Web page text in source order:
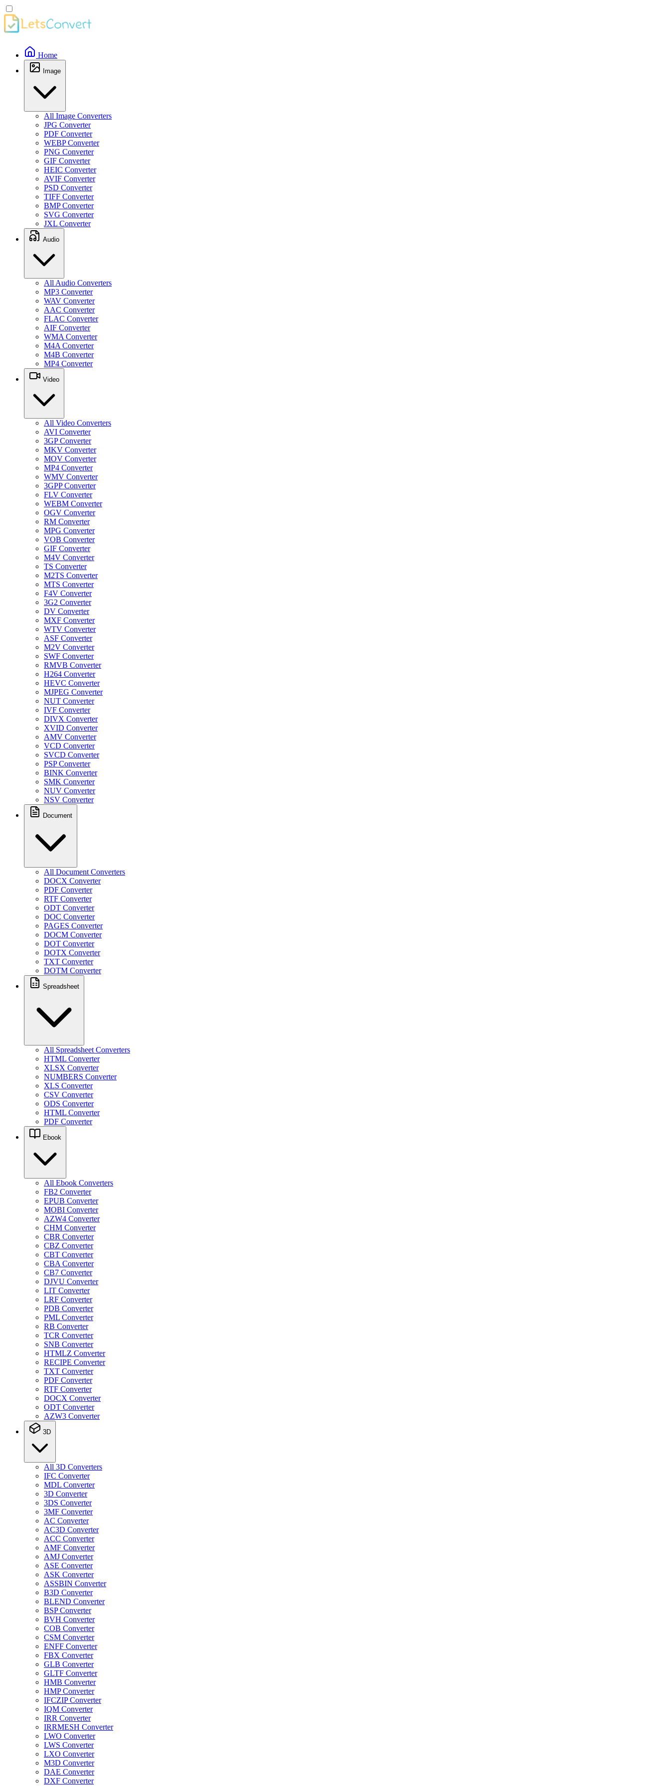
Home
Image
All Image Converters
JPG Converter
PDF Converter
WEBP Converter
PNG Converter
GIF Converter
HEIC Converter
AVIF Converter
PSD Converter
TIFF Converter
BMP Converter
SVG Converter
JXL Converter
Audio
All Audio Converters
MP3 Converter
WAV Converter
AAC Converter
FLAC Converter
AIF Converter
WMA Converter
M4A Converter
M4B Converter
MP4 Converter
Video
All Video Converters
AVI Converter
3GP Converter
MKV Converter
MOV Converter
MP4 Converter
WMV Converter
3GPP Converter
FLV Converter
WEBM Converter
OGV Converter
RM Converter
MPG Converter
VOB Converter
GIF Converter
M4V Converter
TS Converter
M2TS Converter
MTS Converter
F4V Converter
3G2 Converter
DV Converter
MXF Converter
WTV Converter
ASF Converter
M2V Converter
SWF Converter
RMVB Converter
H264 Converter
HEVC Converter
MJPEG Converter
NUT Converter
IVF Converter
DIVX Converter
XVID Converter
AMV Converter
VCD Converter
SVCD Converter
PSP Converter
BINK Converter
SMK Converter
NUV Converter
NSV Converter
Document
All Document Converters
DOCX Converter
PDF Converter
RTF Converter
ODT Converter
DOC Converter
PAGES Converter
DOCM Converter
DOT Converter
DOTX Converter
TXT Converter
DOTM Converter
Spreadsheet
All Spreadsheet Converters
HTML Converter
XLSX Converter
NUMBERS Converter
XLS Converter
CSV Converter
ODS Converter
HTML Converter
PDF Converter
Ebook
All Ebook Converters
FB2 Converter
EPUB Converter
MOBI Converter
AZW4 Converter
CHM Converter
CBR Converter
CBZ Converter
CBT Converter
CBA Converter
CB7 Converter
DJVU Converter
LIT Converter
LRF Converter
PDB Converter
PML Converter
RB Converter
TCR Converter
SNB Converter
HTMLZ Converter
RECIPE Converter
TXT Converter
PDF Converter
RTF Converter
DOCX Converter
ODT Converter
AZW3 Converter
3D
All 3D Converters
IFC Converter
MDL Converter
3D Converter
3DS Converter
3MF Converter
AC Converter
AC3D Converter
ACC Converter
AMF Converter
AMJ Converter
ASE Converter
ASK Converter
ASSBIN Converter
B3D Converter
BLEND Converter
BSP Converter
BVH Converter
COB Converter
CSM Converter
ENFF Converter
FBX Converter
GLB Converter
GLTF Converter
HMB Converter
HMP Converter
IFCZIP Converter
IQM Converter
IRR Converter
IRRMESH Converter
LWO Converter
LWS Converter
LXO Converter
M3D Converter
DAE Converter
DXF Converter